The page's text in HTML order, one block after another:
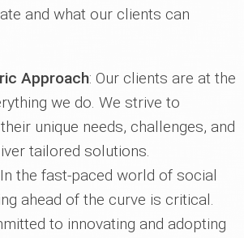
and what our clients can
Approach: Our clients are at the
we do. We strive to
unique needs, challenges, and
tailored solutions.
the fast-paced world of social
ahead of the curve is critical.
to innovating and adopting